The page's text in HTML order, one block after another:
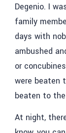
Degenio. I
family
days with
ambushed
or
were beaten
beaten to
At night,